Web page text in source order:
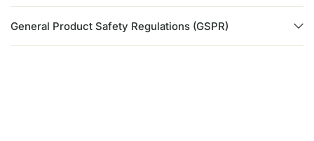
General Product Safety Regulations (GSPR)